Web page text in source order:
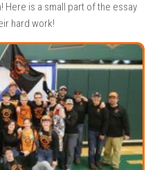
Here is a small part of the essay
hard work!